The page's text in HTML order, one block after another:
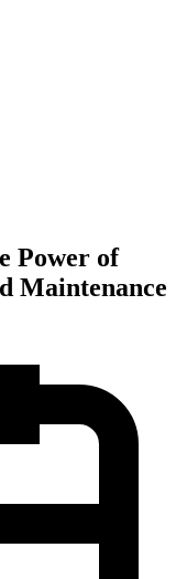
Power of
Maintenance